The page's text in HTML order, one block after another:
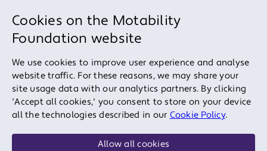
Cookies on the Motability
Foundation website
We use cookies to improve user experience and analyse
website traffic. For these reasons, we may share your
site usage data with our analytics partners. By clicking
'Accept all cookies,' you consent to store on your device
all the technologies described in our Cookie Policy.
Allow all cookies